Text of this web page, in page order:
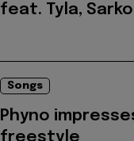
feat. Tyla,
Songs
Phyno
freestyle